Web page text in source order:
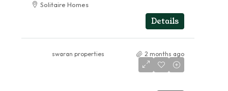
Solitaire Homes
Details
swaran properties 2 months ago